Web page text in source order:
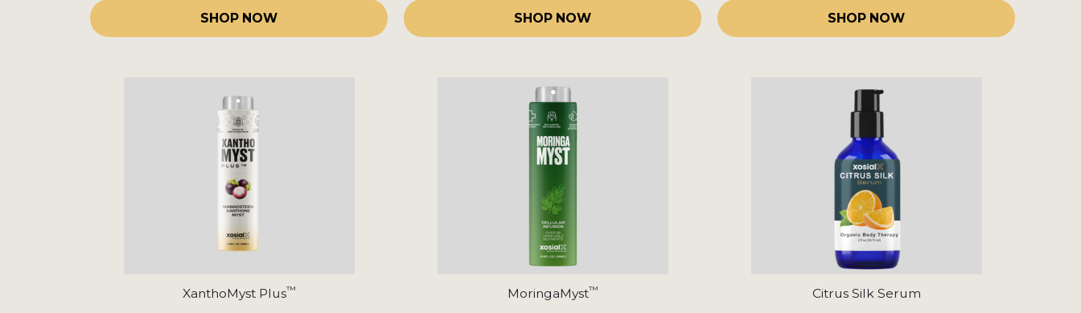
SHOP NOW SHOP NOW SHOP NOW
XanthoMyst Plus™ MoringaMyst™ Citrus Silk Serum